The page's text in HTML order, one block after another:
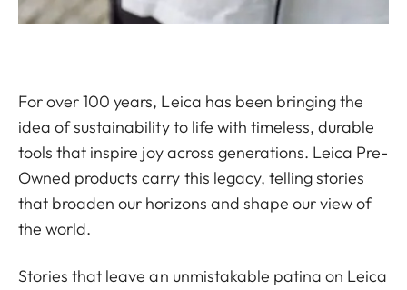
For over 100 years, Leica has been bringing the
idea of sustainability to life with timeless, durable
tools that inspire joy across generations. Leica Pre-
Owned products carry this legacy, telling stories
that broaden our horizons and shape our view of
the world.
Stories that leave an unmistakable patina on Leica